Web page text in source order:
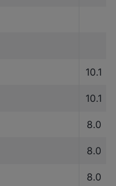
10.1
10.1
8.0
8.0
8.0